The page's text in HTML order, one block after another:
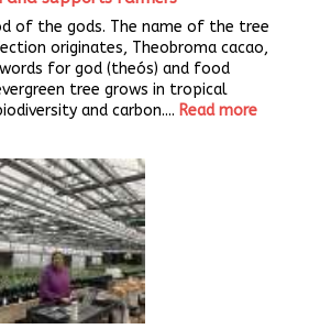
of the gods. The name of the tree
originates, Theobroma cacao,
for god (theós) and food
tree grows in tropical
and carbon.... Read more